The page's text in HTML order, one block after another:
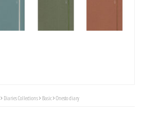
Diaries Collections Basic Onesto diary